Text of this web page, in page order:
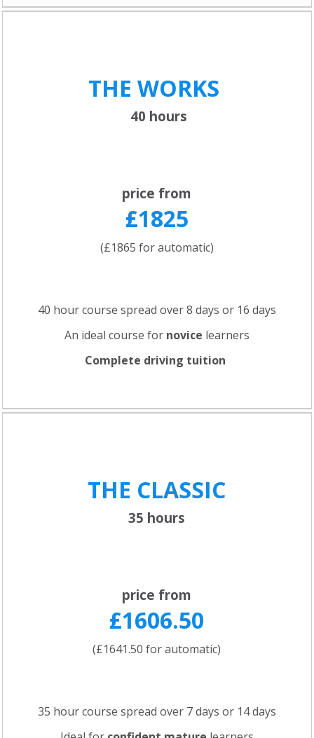
THE WORKS
40 hours
price from
£1825
(£1865 for automatic)
40 hour course spread over 8 days or 16 days
An ideal course for novice learners
Complete driving tuition
THE CLASSIC
35 hours
price from
£1606.50
(£1641.50 for automatic)
35 hour course spread over 7 days or 14 days